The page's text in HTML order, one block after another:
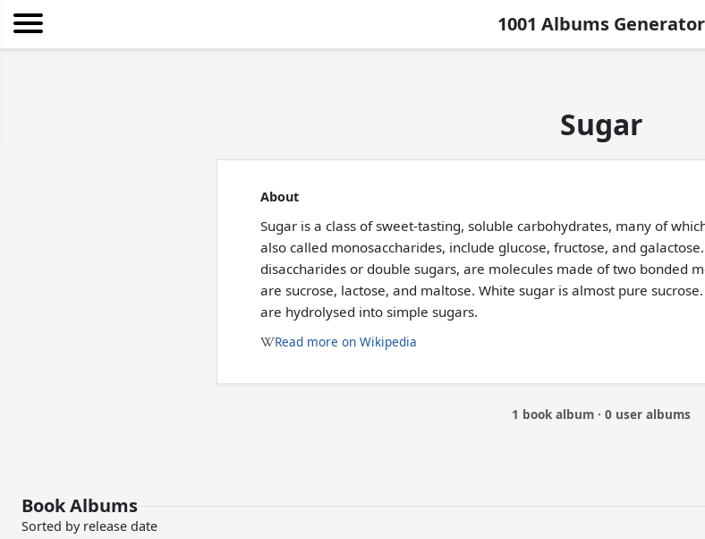
1001 Albums Generator
Sugar
About
Sugar is a class of sweet-tasting, soluble carbohydrates, many of
also called monosaccharides, include glucose, fructose, and
disaccharides or double sugars, are molecules made of two bonded
are sucrose, lactose, and maltose. White sugar is almost pure
are hydrolysed into simple sugars.
Read more on Wikipedia
1 book album · 0 user albums
Book Albums
Sorted by release date